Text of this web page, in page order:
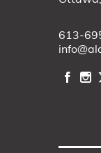
613-